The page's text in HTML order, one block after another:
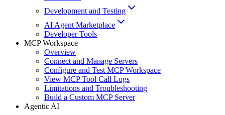
Development and Testing
AI Agent Marketplace
Developer Tools
MCP Workspace
Overview
Connect and Manage Servers
Configure and Test MCP Workspace
View MCP Tool Call Logs
Limitations and Troubleshooting
Build a Custom MCP Server
Agentic AI